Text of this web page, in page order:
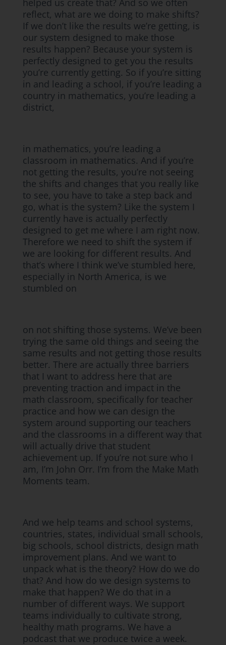
helped us create that? And so we often
reflect, what are we doing to make shifts?
If we don’t like the results we’re getting, is
our system designed to make those
results happen? Because your system is
perfectly designed to get you the results
you’re currently getting. So if you’re sitting
in and leading a school, if you’re leading a
country in mathematics, you’re leading a
district,
in mathematics, you’re leading a
classroom in mathematics. And if you’re
not getting the results, you’re not seeing
the shifts and changes that you really like
to see, you have to take a step back and
go, what is the system? Like the system I
currently have is actually perfectly
designed to get me where I am right now.
Therefore we need to shift the system if
we are looking for different results. And
that’s where I think we’ve stumbled here,
especially in North America, is we
stumbled on
on not shifting those systems. We’ve been
trying the same old things and seeing the
same results and not getting those results
better. There are actually three barriers
that I want to address here that are
preventing traction and impact in the
math classroom, specifically for teacher
practice and how we can design the
system around supporting our teachers
and the classrooms in a different way that
will actually drive that student
achievement up. If you’re not sure who I
am, I’m John Orr. I’m from the Make Math
Moments team.
And we help teams and school systems,
countries, states, individual small schools,
big schools, school districts, design math
improvement plans. And we want to
unpack what is the theory? How do we do
that? And how do we design systems to
make that happen? We do that in a
number of different ways. We support
teams individually to cultivate strong,
healthy math programs. We have a
podcast that we produce twice a week.